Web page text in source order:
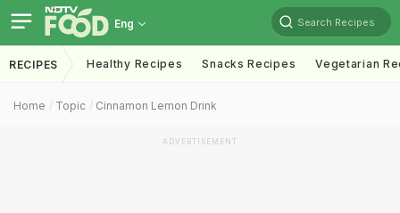
Eng Search Recipes
RECIPES Healthy Recipes Snacks Recipes Vegetarian
Home Topic Cinnamon Lemon Drink
ADVERTISEMENT